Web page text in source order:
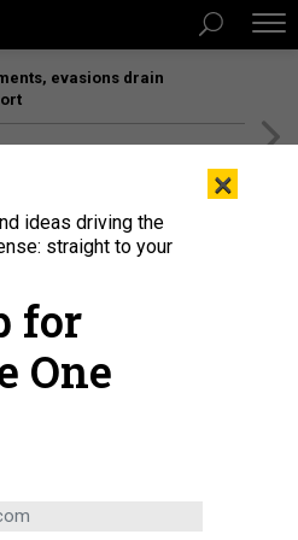
evasions drain
×
ideas driving the
straight to your
for
One